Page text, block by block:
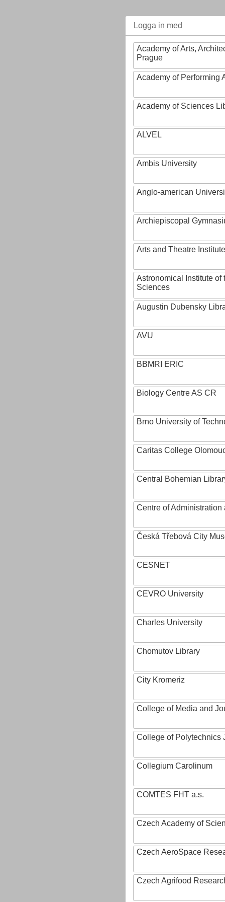
Logga in med
Academy of Arts,
Prague
Academy of Performing
Academy of Sciences
ALVEL
Ambis University
Anglo-american
Archiepiscopal
Arts and Theatre Institute
Astronomical Institute of
Sciences
Augustin Dubensky
AVU
BBMRI ERIC
Biology Centre AS CR
Brno University of
Caritas College
Central Bohemian
Centre of
Česká Třebová City
CESNET
CEVRO University
Charles University
Chomutov Library
City Kromeriz
College of Media and
College of Polytechnics
Collegium Carolinum
COMTES FHT a.s.
Czech Academy of
Czech AeroSpace
Czech Agrifood